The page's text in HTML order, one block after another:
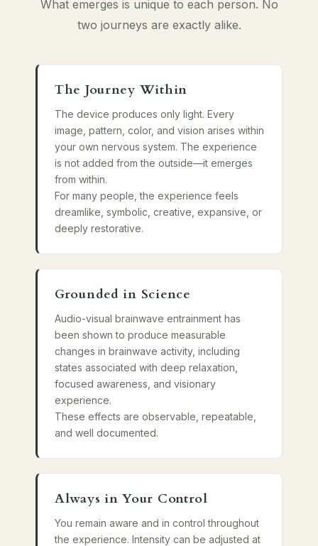
What emerges is unique to each person. No
two journeys are exactly alike.
The Journey Within
The device produces only light. Every
image, pattern, color, and vision arises within
your own nervous system. The experience
is not added from the outside—it emerges
from within.
For many people, the experience feels
dreamlike, symbolic, creative, expansive, or
deeply restorative.
Grounded in Science
Audio-visual brainwave entrainment has
been shown to produce measurable
changes in brainwave activity, including
states associated with deep relaxation,
focused awareness, and visionary
experience.
These effects are observable, repeatable,
and well documented.
Always in Your Control
You remain aware and in control throughout
the experience. Intensity can be adjusted at